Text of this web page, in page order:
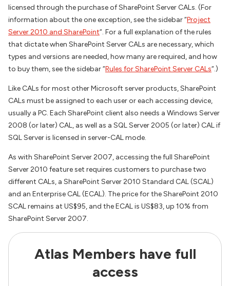
licensed through the purchase of SharePoint Server CALs. (For
information about the one exception, see the sidebar “Project
Server 2010 and SharePoint“. For a full explanation of the rules
that dictate when SharePoint Server CALs are necessary, which
types and versions are needed, how many are required, and how
to buy them, see the sidebar “Rules for SharePoint Server CALs“.)
Like CALs for most other Microsoft server products, SharePoint
CALs must be assigned to each user or each accessing device,
usually a PC. Each SharePoint client also needs a Windows Server
2008 (or later) CAL, as well as a SQL Server 2005 (or later) CAL if
SQL Server is licensed in server-CAL mode.
As with SharePoint Server 2007, accessing the full SharePoint
Server 2010 feature set requires customers to purchase two
different CALs, a SharePoint Server 2010 Standard CAL (SCAL)
and an Enterprise CAL (ECAL). The price for the SharePoint 2010
SCAL remains at US$95, and the ECAL is US$83, up 10% from
SharePoint Server 2007.
Atlas Members have full
access